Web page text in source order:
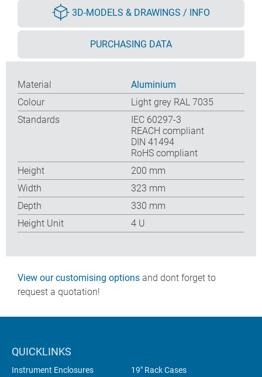
3D-MODELS & DRAWINGS / INFO
PURCHASING DATA
Material
Aluminium
Colour
Light grey RAL 7035
Standards
IEC 60297-3
REACH compliant
DIN 41494
RoHS compliant
Height
200 mm
Width
323 mm
Depth
330 mm
Height Unit
4 U
View our customising options and dont forget to
request a quotation!
QUICKLINKS
Instrument Enclosures
19" Rack Cases